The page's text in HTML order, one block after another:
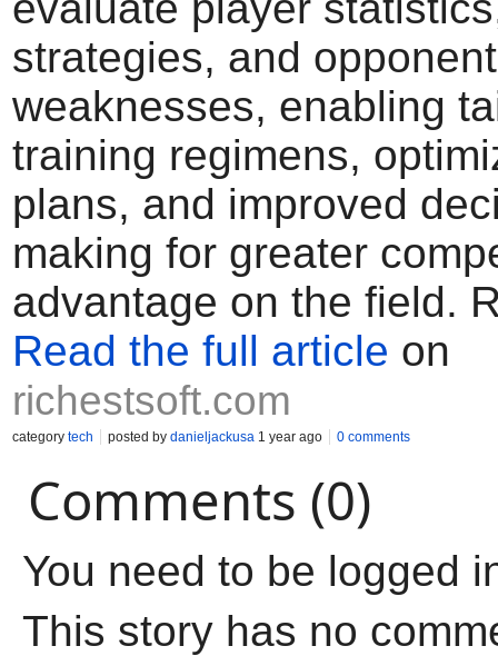
strategies, and opponent
weaknesses, enabling
training regimens,
plans, and improved
making for greater
advantage on the field.
Read the full article on
richestsoft.com
category tech posted by danieljackusa 1 year ago 0 comments
Comments (0)
You need to be logged
This story has no